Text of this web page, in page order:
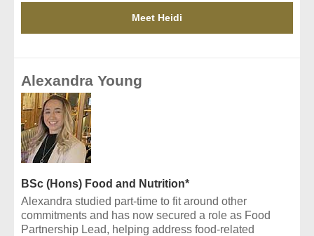
Meet Heidi
Alexandra Young
BSc (Hons) Food and Nutrition*
Alexandra studied part-time to fit around other
commitments and has now secured a role as Food
Partnership Lead, helping address food-related